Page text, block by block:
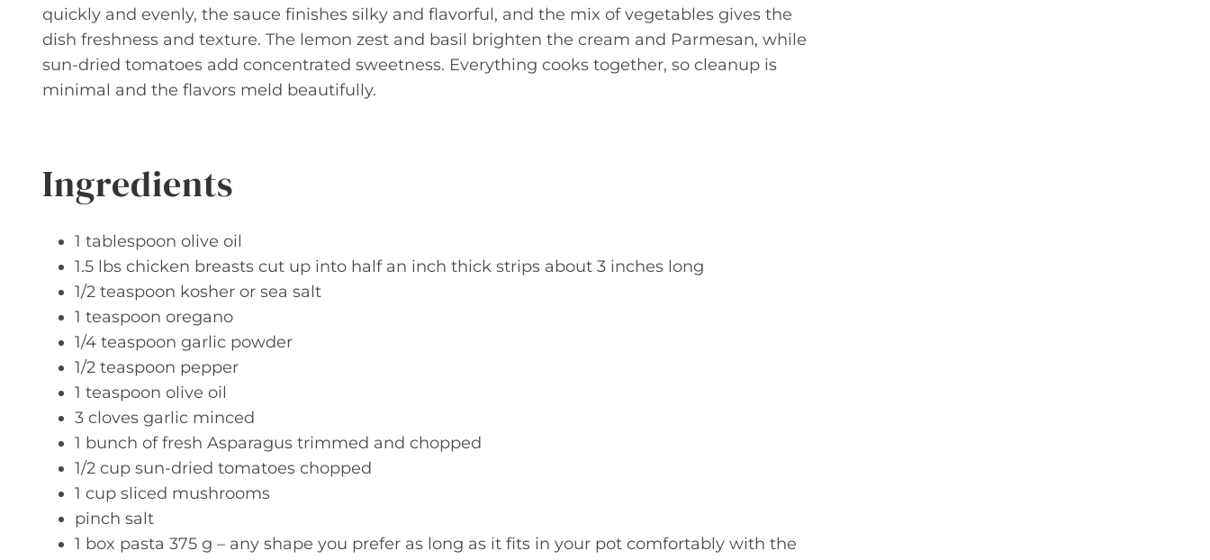
quickly and evenly, the sauce finishes silky and flavorful, and the mix of vegetables gives the
dish freshness and texture. The lemon zest and basil brighten the cream and Parmesan, while
sun-dried tomatoes add concentrated sweetness. Everything cooks together, so cleanup is
minimal and the flavors meld beautifully.
Ingredients
1 tablespoon olive oil
1.5 lbs chicken breasts cut up into half an inch thick strips about 3 inches long
1/2 teaspoon kosher or sea salt
1 teaspoon oregano
1/4 teaspoon garlic powder
1/2 teaspoon pepper
1 teaspoon olive oil
3 cloves garlic minced
1 bunch of fresh Asparagus trimmed and chopped
1/2 cup sun-dried tomatoes chopped
1 cup sliced mushrooms
pinch salt
1 box pasta 375 g – any shape you prefer as long as it fits in your pot comfortably with the